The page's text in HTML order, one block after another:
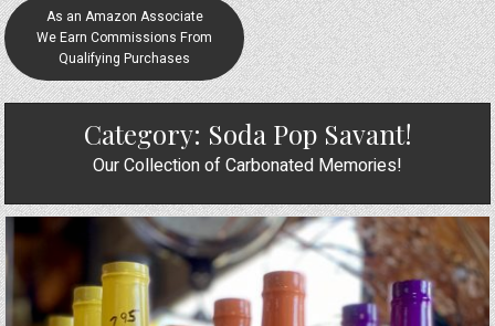
As an Amazon Associate
We Earn Commissions From
Qualifying Purchases
Category: Soda Pop Savant!
Our Collection of Carbonated Memories!